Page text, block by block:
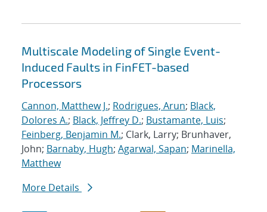
Multiscale Modeling of Single Event-
Induced Faults in FinFET-based
Processors
Cannon, Matthew J.; Rodrigues, Arun; Black,
Dolores A.; Black, Jeffrey D.; Bustamante, Luis;
Feinberg, Benjamin M.; Clark, Larry; Brunhaver,
John; Barnaby, Hugh; Agarwal, Sapan; Marinella,
Matthew
More Details